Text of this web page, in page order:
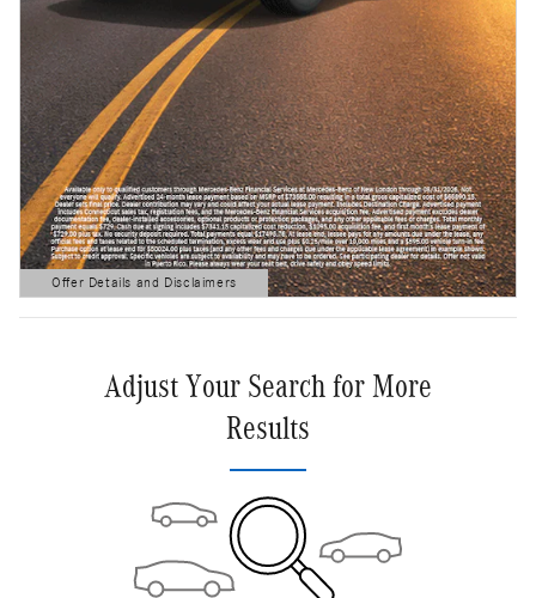
Offer Details and Disclaimers
Open Details Modal
Adjust Your Search for More
Results